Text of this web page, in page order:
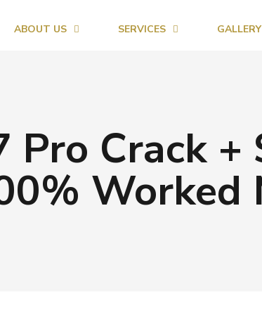
ABOUT US SERVICES GALLERY
Pro Crack +